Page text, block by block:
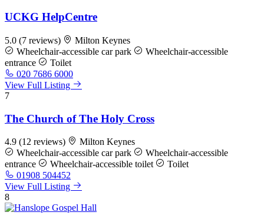
UCKG HelpCentre
5.0 (7 reviews)
Milton Keynes
Wheelchair-accessible car park
Wheelchair-accessible
entrance
Toilet
020 7686 6000
View Full Listing
7
The Church of The Holy Cross
4.9 (12 reviews)
Milton Keynes
Wheelchair-accessible car park
Wheelchair-accessible
entrance
Wheelchair-accessible toilet
Toilet
01908 504452
View Full Listing
8